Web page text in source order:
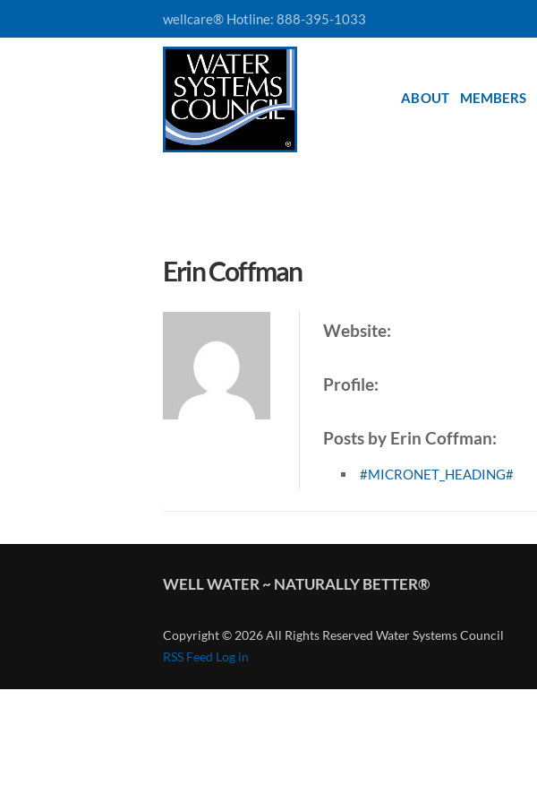
wellcare® Hotline: 888-395-1033
ABOUT MEMBERS
Erin Coffman
Website:
Profile:
Posts by Erin Coffman:
#MICRONET_HEADING#
WELL WATER ~ NATURALLY BETTER®
Copyright © 2026 All Rights Reserved Water Systems Council
RSS Feed Log in